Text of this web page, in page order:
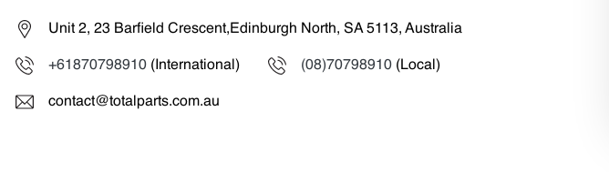
Unit 2, 23 Barfield Crescent,Edinburgh North, SA 5113, Australia
+61870798910 (International) (08)70798910 (Local)
contact@totalparts.com.au